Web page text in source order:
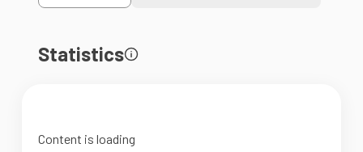
Statistics
Content is loading